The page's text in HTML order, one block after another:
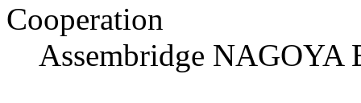
Cooperation
Assembridge NAGOYA